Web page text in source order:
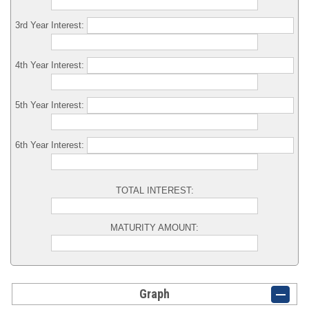
3rd Year Interest:
4th Year Interest:
5th Year Interest:
6th Year Interest:
TOTAL INTEREST:
MATURITY AMOUNT:
Graph